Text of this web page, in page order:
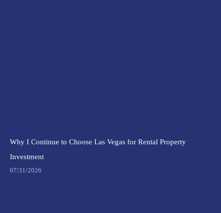
Why I Continue to Choose Las Vegas for Rental Property
Investment
07/31/2026